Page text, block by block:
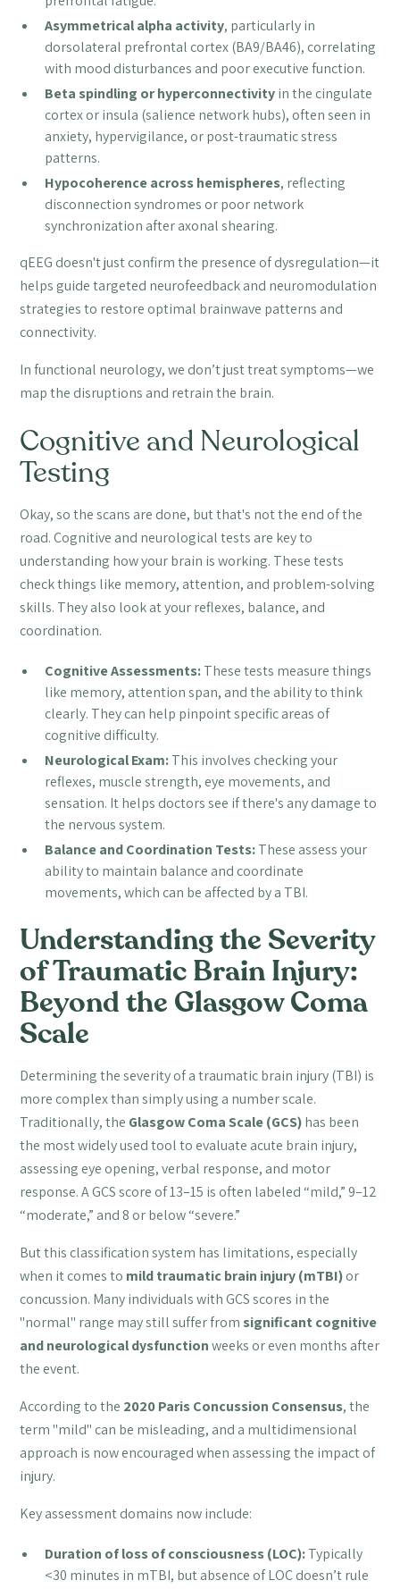
Asymmetrical alpha activity, particularly in
dorsolateral prefrontal cortex (BA9/BA46), correlating
with mood disturbances and poor executive function.
Beta spindling or hyperconnectivityin the cingulate
cortex or insula (salience network hubs), often seen in
anxiety, hypervigilance, or post-traumatic stress
patterns.
Hypocoherence across hemispheres, reflecting
disconnection syndromes or poor network
synchronization after axonal shearing.
qEEG doesn't just confirm the presence of dysregulation—it
helps guide targeted neurofeedback and neuromodulation
strategies to restore optimal brainwave patterns and
connectivity.
In functional neurology, we don’t just treat symptoms—we
map the disruptions and retrain the brain.
Cognitive and Neurological
Testing
Okay, so the scans are done, but that's not the end of the
road. Cognitive and neurological tests are key to
understanding how your brain is working. These tests
check things like memory, attention, and problem-solving
skills. They also look at your reflexes, balance, and
coordination.
Cognitive Assessments:These tests measure things
like memory, attention span, and the ability to think
clearly. They can help pinpoint specific areas of
cognitive difficulty.
Neurological Exam:This involves checking your
reflexes, muscle strength, eye movements, and
sensation. It helps doctors see if there's any damage to
the nervous system.
Balance and Coordination Tests:These assess your
ability to maintain balance and coordinate
movements, which can be affected by a TBI.
Understanding the Severity
of Traumatic Brain Injury:
Beyond the Glasgow Coma
Scale
Determining the severity of a traumatic brain injury (TBI) is
more complex than simply using a number scale.
Traditionally, the Glasgow Coma Scale (GCS)has been
the most widely used tool to evaluate acute brain injury,
assessing eye opening, verbal response, and motor
response. A GCS score of 13–15 is often labeled “mild,” 9–12
“moderate,” and 8 or below “severe.”
But this classification system has limitations, especially
when it comes to mild traumatic brain injury (mTBI)or
concussion. Many individuals with GCS scores in the
"normal" range may still suffer fromsignificant cognitive
and neurological dysfunctionweeks or even months after
the event.
According to the 2020 Paris Concussion Consensus, the
term "mild" can be misleading, and a multidimensional
approach is now encouraged when assessing the impact of
injury.
Key assessment domains now include:
Duration of loss of consciousness (LOC):Typically
<30 minutes in mTBI, but absence of LOC doesn’t rule